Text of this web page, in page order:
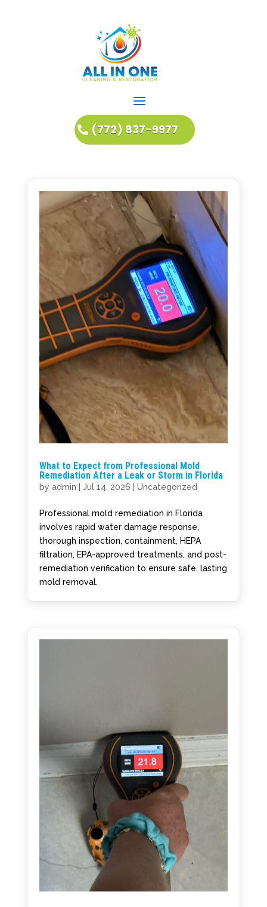
(772) 837-9977
What to Expect from Professional Mold
Remediation After a Leak or Storm in Florida
by admin Jul 14, 2026 Uncategorized
Professional mold remediation in Florida
involves rapid water damage response,
thorough inspection, containment, HEPA
filtration, EPA-approved treatments, and post-
remediation verification to ensure safe, lasting
mold removal.